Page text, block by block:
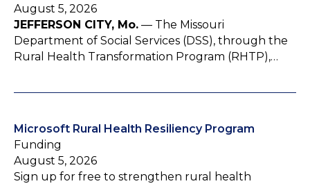
August 5, 2026
JEFFERSON CITY, Mo. — The Missouri
Department of Social Services (DSS), through the
Rural Health Transformation Program (RHTP),…
Microsoft Rural Health Resiliency Program
Funding
August 5, 2026
Sign up for free to strengthen rural health